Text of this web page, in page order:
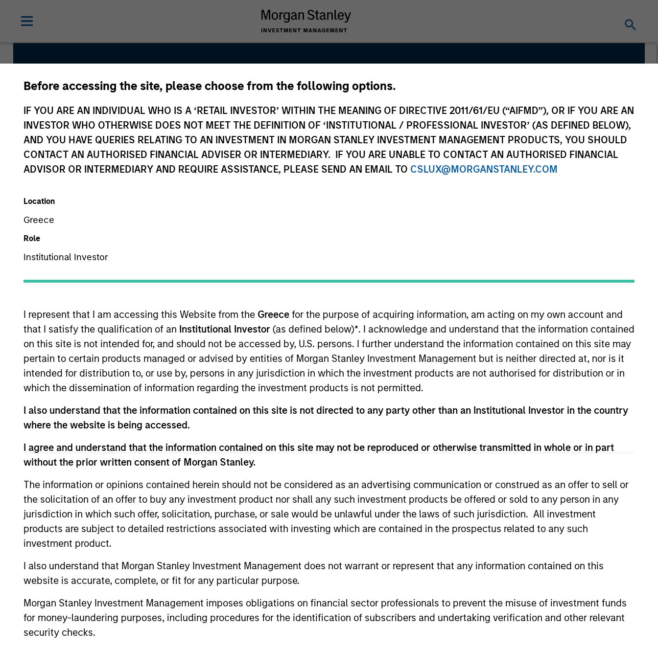
Before accessing the site, please choose from the following options.
IF YOU ARE AN INDIVIDUAL WHO IS A ‘RETAIL INVESTOR’ WITHIN THE MEANING OF DIRECTIVE 2011/61/EU (“AIFMD”), OR IF YOU ARE AN
INVESTOR WHO OTHERWISE DOES NOT MEET THE DEFINITION OF ‘INSTITUTIONAL / PROFESSIONAL INVESTOR’ (AS DEFINED BELOW),
AND YOU HAVE QUERIES RELATING TO AN INVESTMENT IN MORGAN STANLEY INVESTMENT MANAGEMENT PRODUCTS, YOU SHOULD
CONTACT AN AUTHORISED FINANCIAL ADVISER OR INTERMEDIARY. IF YOU ARE UNABLE TO CONTACT AN AUTHORISED FINANCIAL
ADVISOR OR INTERMEDIARY AND REQUIRE ASSISTANCE, PLEASE SEND AN EMAIL TO CSLUX@MORGANSTANLEY.COM
Location
Greece
Role
Institutional Investor
I represent that I am accessing this Website from the Greece for the purpose of acquiring information, am acting on my own account and
that I satisfy the qualification of an Institutional Investor (as defined below)*. I acknowledge and understand that the information contained
on this site is not intended for, and should not be accessed by, U.S. persons. I further understand the information contained on this site may
pertain to certain products managed or advised by entities of Morgan Stanley Investment Management but is neither directed at, nor is it
intended for distribution to, or use by, persons in any jurisdiction in which the investment products are not authorised for distribution or in
which the dissemination of information regarding the investment products is not permitted.
I also understand that the information contained on this site is not directed to any party other than an Institutional Investor in the country
where the website is being accessed.
I agree and understand that the information contained on this site may not be reproduced or otherwise transmitted in whole or in part
without the prior written consent of Morgan Stanley.
The information or opinions contained herein should not be considered as an advertising communication or construed as an offer to sell or
the solicitation of an offer to buy any investment product nor shall any such investment products be offered or sold to any person in any
jurisdiction in which such offer, solicitation, purchase, or sale would be unlawful under the laws of such jurisdiction. All investment
products are subject to detailed restrictions associated with investing which are contained in the prospectus related to any such
investment product.
I also understand that Morgan Stanley Investment Management does not warrant or represent that any information contained on this
website is accurate, complete, or fit for any particular purpose.
Morgan Stanley Investment Management imposes obligations on financial sector professionals to prevent the misuse of investment funds
for money-laundering purposes, including procedures for the identification of subscribers and undertaking verification and other relevant
security checks.
Emerging Markets Debt Team
Our over 40-year history of managing emerging markets debt has given us a unique
changes, and our world-class dedicated trading and operations team differentiates us
from other managers and drives our performance.
Portfolio Managers
Brad Godfrey, CFA
Managing Director
Kyle Lee, CFA
Managing Director
Sahil Tandon, CFA
Managing Director
Steve Vanne, CFA,
FRM